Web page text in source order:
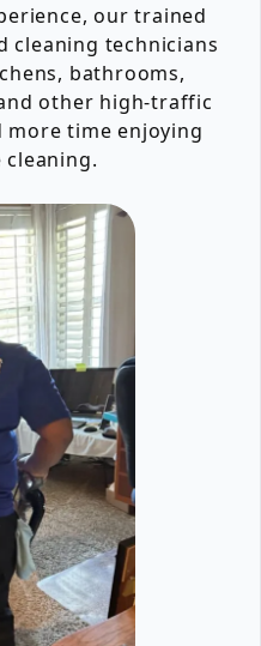
our trained
cleaning technicians
bathrooms,
other high-traffic
more time enjoying